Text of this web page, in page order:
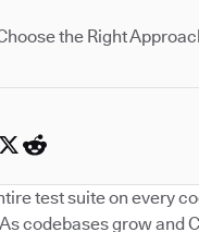
the Right
test suite on every
codebases grow and